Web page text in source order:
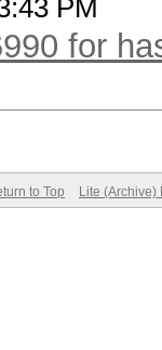
PM
for
to Top Lite (Archive)